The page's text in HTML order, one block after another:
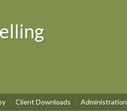
Client Downloads Administration